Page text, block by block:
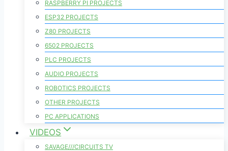
RASPBERRY PI PROJECTS
ESP32 PROJECTS
Z80 PROJECTS
6502 PROJECTS
PLC PROJECTS
AUDIO PROJECTS
ROBOTICS PROJECTS
OTHER PROJECTS
PC APPLICATIONS
VIDEOS
SAVAGE///CIRCUITS TV